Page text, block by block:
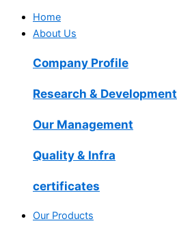
Home
About Us
Company Profile
Research & Development
Our Management
Quality & Infra
certificates
Our Products